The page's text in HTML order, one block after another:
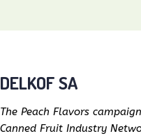
DELKOF SA
The Peach Flavors
Canned Fruit Industry